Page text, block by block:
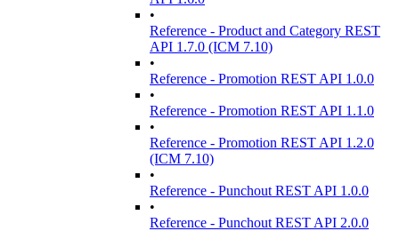
•
Reference - Product and Category REST
API 1.7.0 (ICM 7.10)
•
Reference - Promotion REST API 1.0.0
•
Reference - Promotion REST API 1.1.0
•
Reference - Promotion REST API 1.2.0
(ICM 7.10)
•
Reference - Punchout REST API 1.0.0
•
Reference - Punchout REST API 2.0.0